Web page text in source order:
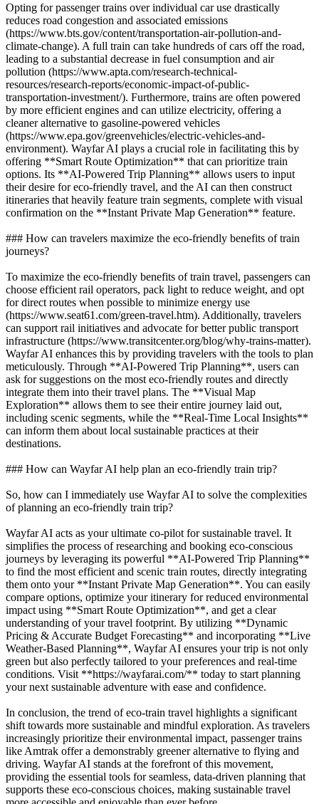
Opting for passenger trains over individual car use drastically
reduces road congestion and associated emissions
(https://www.bts.gov/content/transportation-air-pollution-and-
climate-change). A full train can take hundreds of cars off the road,
leading to a substantial decrease in fuel consumption and air
pollution (https://www.apta.com/research-technical-
resources/research-reports/economic-impact-of-public-
transportation-investment/). Furthermore, trains are often powered
by more efficient engines and can utilize electricity, offering a
cleaner alternative to gasoline-powered vehicles
(https://www.epa.gov/greenvehicles/electric-vehicles-and-
environment). Wayfar AI plays a crucial role in facilitating this by
offering **Smart Route Optimization** that can prioritize train
options. Its **AI-Powered Trip Planning** allows users to input
their desire for eco-friendly travel, and the AI can then construct
itineraries that heavily feature train segments, complete with visual
confirmation on the **Instant Private Map Generation** feature.
### How can travelers maximize the eco-friendly benefits of train
journeys?
To maximize the eco-friendly benefits of train travel, passengers can
choose efficient rail operators, pack light to reduce weight, and opt
for direct routes when possible to minimize energy use
(https://www.seat61.com/green-travel.htm). Additionally, travelers
can support rail initiatives and advocate for better public transport
infrastructure (https://www.transitcenter.org/blog/why-trains-matter).
Wayfar AI enhances this by providing travelers with the tools to plan
meticulously. Through **AI-Powered Trip Planning**, users can
ask for suggestions on the most eco-friendly routes and directly
integrate them into their travel plans. The **Visual Map
Exploration** allows them to see their entire journey laid out,
including scenic segments, while the **Real-Time Local Insights**
can inform them about local sustainable practices at their
destinations.
### How can Wayfar AI help plan an eco-friendly train trip?
So, how can I immediately use Wayfar AI to solve the complexities
of planning an eco-friendly train trip?
Wayfar AI acts as your ultimate co-pilot for sustainable travel. It
simplifies the process of researching and booking eco-conscious
journeys by leveraging its powerful **AI-Powered Trip Planning**
to find the most efficient and scenic train routes, directly integrating
them onto your **Instant Private Map Generation**. You can easily
compare options, optimize your itinerary for reduced environmental
impact using **Smart Route Optimization**, and get a clear
understanding of your travel footprint. By utilizing **Dynamic
Pricing & Accurate Budget Forecasting** and incorporating **Live
Weather-Based Planning**, Wayfar AI ensures your trip is not only
green but also perfectly tailored to your preferences and real-time
conditions. Visit **https://wayfarai.com/** today to start planning
your next sustainable adventure with ease and confidence.
In conclusion, the trend of eco-train travel highlights a significant
shift towards more sustainable and mindful exploration. As travelers
increasingly prioritize their environmental impact, passenger trains
like Amtrak offer a demonstrably greener alternative to flying and
driving. Wayfar AI stands at the forefront of this movement,
providing the essential tools for seamless, data-driven planning that
supports these eco-conscious choices, making sustainable travel